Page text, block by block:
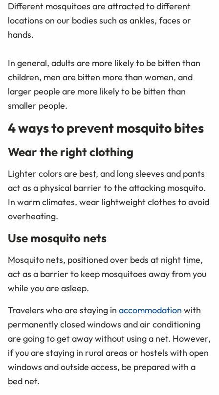
Different mosquitoes are attracted to different
locations on our bodies such as ankles, faces or
hands.
In general, adults are more likely to be bitten than
children, men are bitten more than women, and
larger people are more likely to be bitten than
smaller people.
4 ways to prevent mosquito bites
Wear the right clothing
Lighter colors are best, and long sleeves and pants
act as a physical barrier to the attacking mosquito.
In warm climates, wear lightweight clothes to avoid
overheating.
Use mosquito nets
Mosquito nets, positioned over beds at night time,
act as a barrier to keep mosquitoes away from you
while you are asleep.
Travelers who are staying in accommodation with
permanently closed windows and air conditioning
are going to get away without using a net. However,
if you are staying in rural areas or hostels with open
windows and outside access, be prepared with a
bed net.